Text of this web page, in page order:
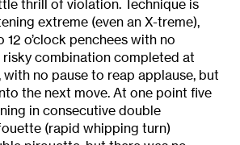
thrill of violation. Technique is
extreme (even an X-treme),
o’clock penchees with no
risky combination completed at
with no pause to reap applause, but
the next move. At one point five
in consecutive double
(rapid whipping turn)